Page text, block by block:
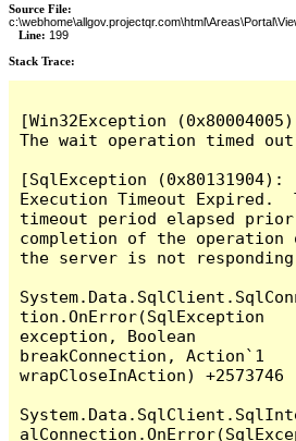
Source File:
Line: 199
Stack Trace: